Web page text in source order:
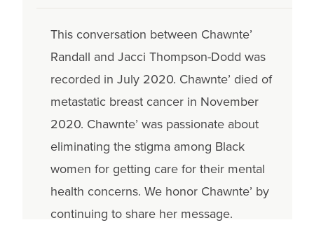
This conversation between Chawnte’
Randall and Jacci Thompson-Dodd was
recorded in July 2020. Chawnte’ died of
metastatic breast cancer in November
2020. Chawnte’ was passionate about
eliminating the stigma among Black
women for getting care for their mental
health concerns. We honor Chawnte’ by
continuing to share her message.